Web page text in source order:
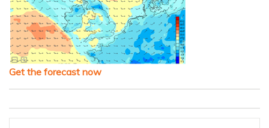
Get the forecast now